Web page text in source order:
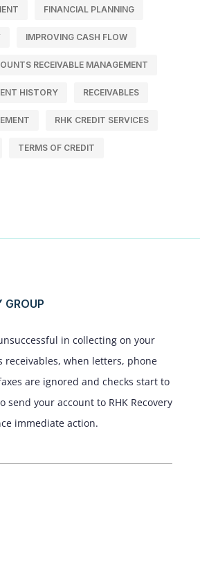
FINANCIAL PLANNING
IMPROVING CASH FLOW
RECEIVABLE MANAGEMENT
HISTORY RECEIVABLES
RHK CREDIT SERVICES
TERMS OF CREDIT
GROUP
in collecting on your
receivables, when letters, phone
are ignored and checks start to
send your account to RHK Recovery
immediate action.